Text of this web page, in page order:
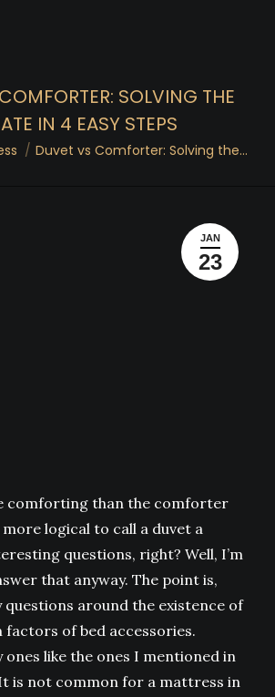
SOLVING THE
IN 4 EASY STEPS
Duvet vs Comforter: Solving the…
JAN
23
comforting than the comforter
logical to call a duvet a
questions, right? Well, I’m
that anyway. The point is,
questions around the existence of
of bed accessories.
ones like the ones I mentioned in
is not common for a mattress in